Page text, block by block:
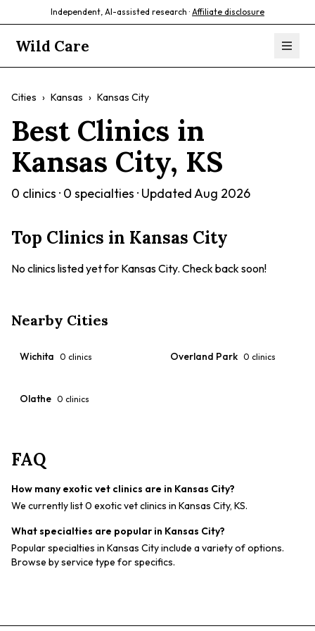
Independent, AI-assisted research · Affiliate disclosure
Wild Care
Cities › Kansas › Kansas City
Best Clinics in
Kansas City, KS
0 clinics · 0 specialties · UpdatedAug 2026
Top Clinics in Kansas City
No clinics listed yet for Kansas City. Check back soon!
Nearby Cities
Wichita 0 clinics Overland Park 0 clinics
Olathe 0 clinics
FAQ
How many exotic vet clinics are in Kansas City?
We currently list 0 exotic vet clinics in Kansas City, KS.
What specialties are popular in Kansas City?
Popular specialties in Kansas City include a variety of options.
Browse by service type for specifics.